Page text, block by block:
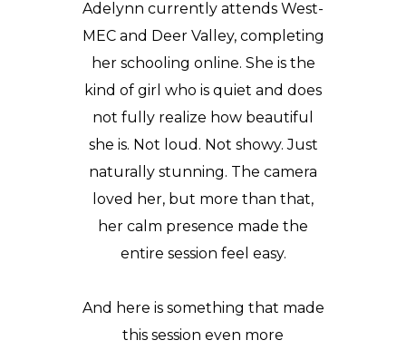
Adelynn currently attends West-
MECand Deer Valley, completing
her schooling online. She is the
kind of girl who is quiet and does
not fully realize how beautiful
she is. Not loud. Not showy. Just
naturally stunning. The camera
loved her, but more than that,
her calm presence made the
entire session feel easy.
And here is something that made
this session even more